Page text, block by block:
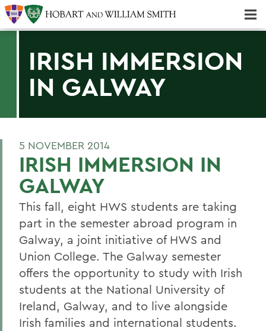
IRISH IMMERSION
IN GALWAY
5 NOVEMBER 2014
IRISH IMMERSION IN
GALWAY
This fall, eight HWS students are taking
part in the semester abroad program in
Galway, a joint initiative of HWS and
Union College. The Galway semester
offers the opportunity to study with Irish
students at the National University of
Ireland, Galway, and to live alongside
Irish families and international students.